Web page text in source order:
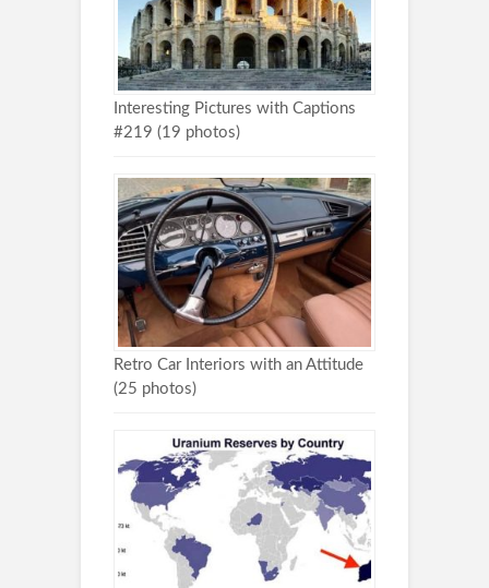
Interesting Pictures with Captions
#219 (19 photos)
Retro Car Interiors with an Attitude
(25 photos)